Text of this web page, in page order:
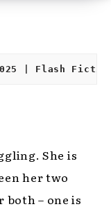
| Flash
She is
her two
both – one is